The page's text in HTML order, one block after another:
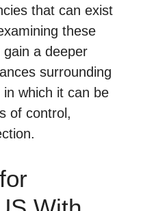
that can exist
these
a deeper
surrounding
which it can be
of control,